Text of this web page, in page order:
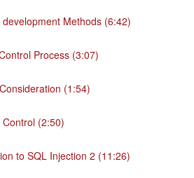
Methods (6:42)
Process (3:07)
(1:54)
(2:50)
to SQL Injection 2 (11:26)